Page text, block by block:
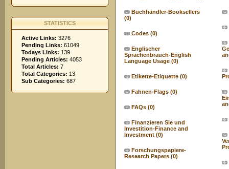
STATISTICS
Active Links: 3276
Pending Links: 61049
Todays Links: 139
Pending Articles: 4053
Total Articles: 7
Total Categories: 13
Sub Categories: 687
Buchhändler-Booksellers
(0)
Codes (0)
Englischer
Sprachenbrauch-English
Language Usage (0)
Etikette-Etiquette (0)
Fahnen-Flags (0)
FAQs (0)
Finanzieren Sie und
Investition-Finance and
Investment (0)
Forschungspapiere-
Research Papers (0)